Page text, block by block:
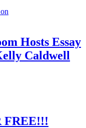
Hosts Essay
Caldwell
FREE!!!